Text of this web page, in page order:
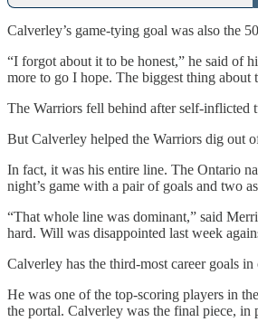
Calverley’s game-tying goal was also the
“I forgot about it to be honest,” he said of
more to go I hope. The biggest thing about
The Warriors fell behind after self-inflicted
But Calverley helped the Warriors dig out
In fact, it was his entire line. The Ontario
night’s game with a pair of goals and two
“That whole line was dominant,” said
hard. Will was disappointed last week
Calverley has the third-most career goals
He was one of the top-scoring players in
the portal. Calverley was the final piece, in